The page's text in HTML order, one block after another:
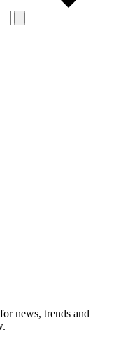
news, trends and